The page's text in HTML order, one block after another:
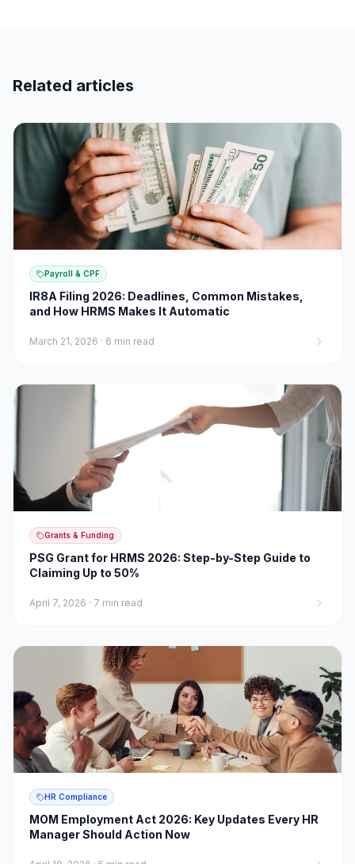
Related articles
Payroll & CPF
IR8A Filing 2026: Deadlines, Common Mistakes,
and How HRMS Makes It Automatic
March 21, 2026 · 6 min read
Grants & Funding
PSG Grant for HRMS 2026: Step-by-Step Guide to
Claiming Up to 50%
April 7, 2026 · 7 min read
HR Compliance
MOM Employment Act 2026: Key Updates Every HR
Manager Should Action Now